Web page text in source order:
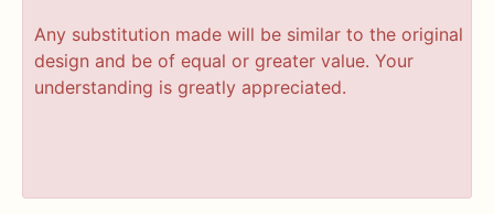
Any substitution made will be similar to the original
design and be of equal or greater value. Your
understanding is greatly appreciated.